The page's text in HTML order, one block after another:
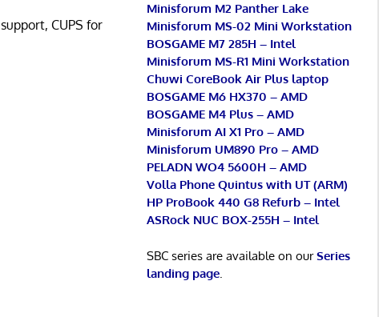
CUPS for
Minisforum M2 Panther Lake
Minisforum MS-02 Mini Workstation
BOSGAME M7 285H – Intel
Minisforum MS-R1 Mini Workstation
Chuwi CoreBook Air Plus laptop
BOSGAME M6 HX370 – AMD
BOSGAME M4 Plus – AMD
Minisforum AI X1 Pro – AMD
Minisforum UM890 Pro – AMD
PELADN WO4 5600H – AMD
Volla Phone Quintus with UT (ARM)
HP ProBook 440 G8 Refurb – Intel
ASRock NUC BOX-255H – Intel
SBC series are available on ourSeries
landing page.